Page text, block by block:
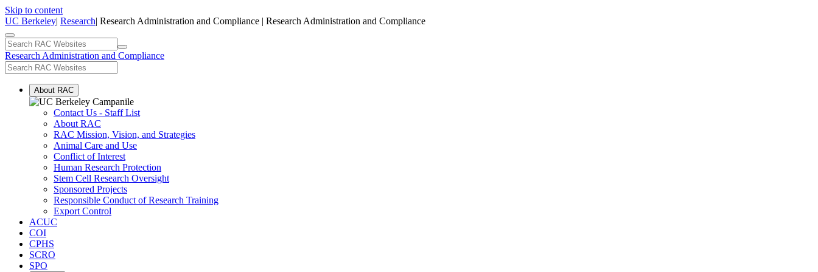
Skip to content
UC Berkeley| Research| Research Administration and Compliance | Research Administration and Compliance
Research Administration and Compliance
About RAC
Contact Us - Staff List
About RAC
RAC Mission, Vision, and Strategies
Animal Care and Use
Conflict of Interest
Human Research Protection
Stem Cell Research Oversight
Sponsored Projects
Responsible Conduct of Research Training
Export Control
ACUC
COI
CPHS
SCRO
SPO